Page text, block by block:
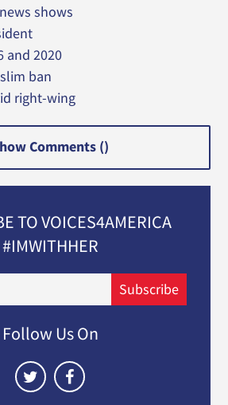
shows
and 2020
ban
right-wing
Comments ()
TO VOICES4AMERICA
#IMWITHHER
Subscribe
Follow Us On